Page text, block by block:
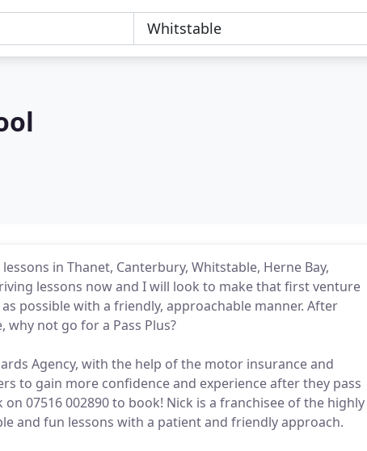
in Thanet, Canterbury, Whitstable, Herne Bay,
lessons now and I will look to make that first venture
possible with a friendly, approachable manner. After
not go for a Pass Plus?
Agency, with the help of the motor insurance and
to gain more confidence and experience after they pass
07516 002890 to book! Nick is a franchisee of the highly
and fun lessons with a patient and friendly approach.